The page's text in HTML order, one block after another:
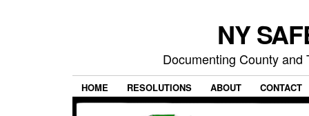
NY
Documenting County
HOME RESOLUTIONS ABOUT CONTACT